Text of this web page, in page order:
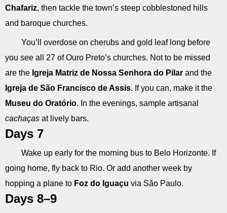
Chafariz, then tackle the town’s steep cobblestoned hills
and baroque churches.
You’ll overdose on cherubs and gold leaf long before
you see all 27 of Ouro Preto’s churches. Not to be missed
are the Igreja Matriz de Nossa Senhora do Pilar and the
Igreja de São Francisco de Assis. If you can, make it the
Museu do Oratório. In the evenings, sample artisanal
cachaças at lively bars.
Days 7
Wake up early for the morning bus to Belo Horizonte. If
going home, fly back to Rio. Or add another week by
hopping a plane to Foz do Iguaçu via São Paulo.
Days 8–9